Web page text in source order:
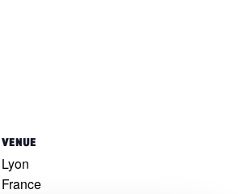
VENUE
Lyon
France